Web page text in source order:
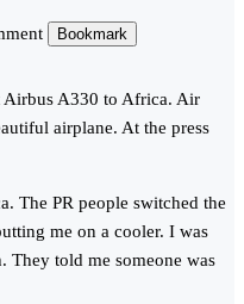
Bookmark
A330 to Africa. Air
airplane. At the press
The PR people switched the
me on a cooler. I was
They told me someone was